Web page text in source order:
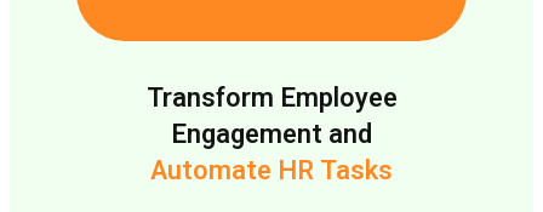
Transform Employee
Engagement and
Automate HR Tasks